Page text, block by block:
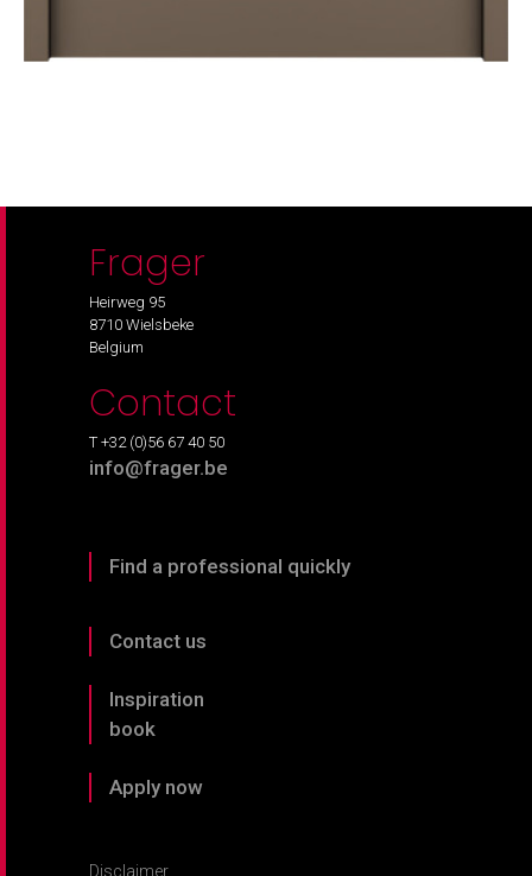
Frager
Heirweg 95
8710 Wielsbeke
Belgium
Contact
T +32 (0)56 67 40 50
info@frager.be
Find a professional quickly
Contact us
Inspiration
book
Apply now
Disclaimer